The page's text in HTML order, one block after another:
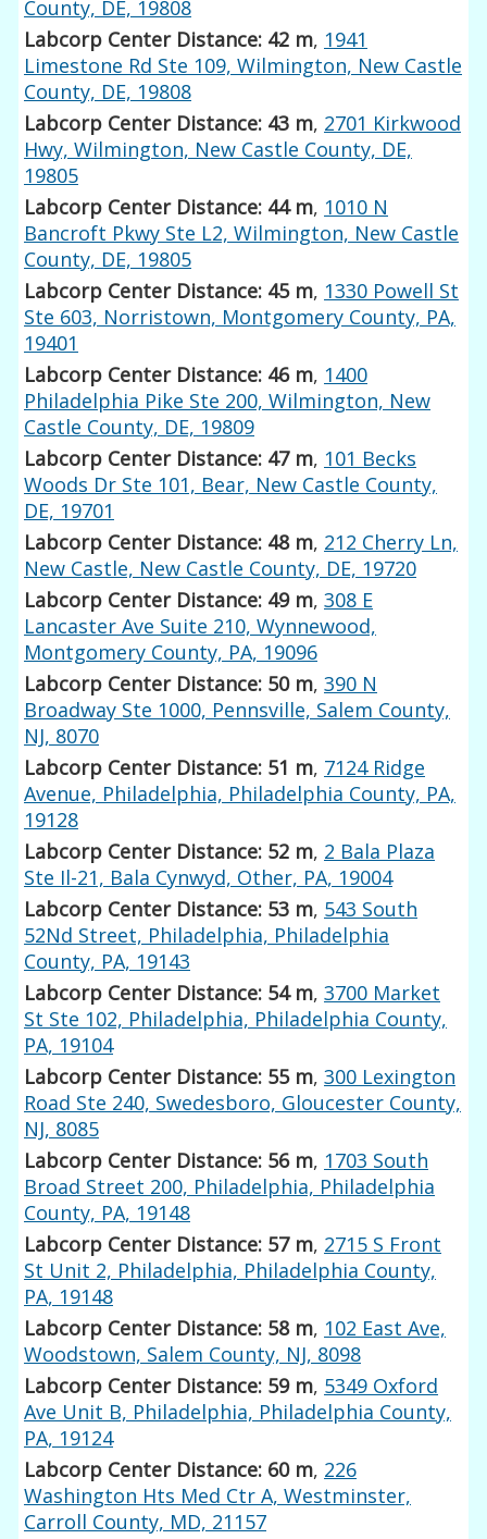
County, DE, 19808
Labcorp Center Distance: 42 m, 1941
Limestone Rd Ste 109, Wilmington, New Castle
County, DE, 19808
Labcorp Center Distance: 43 m, 2701 Kirkwood
Hwy, Wilmington, New Castle County, DE,
19805
Labcorp Center Distance: 44 m, 1010 N
Bancroft Pkwy Ste L2, Wilmington, New Castle
County, DE, 19805
Labcorp Center Distance: 45 m, 1330 Powell St
Ste 603, Norristown, Montgomery County, PA,
19401
Labcorp Center Distance: 46 m, 1400
Philadelphia Pike Ste 200, Wilmington, New
Castle County, DE, 19809
Labcorp Center Distance: 47 m, 101 Becks
Woods Dr Ste 101, Bear, New Castle County,
DE, 19701
Labcorp Center Distance: 48 m, 212 Cherry Ln,
New Castle, New Castle County, DE, 19720
Labcorp Center Distance: 49 m,308 E
Lancaster Ave Suite 210, Wynnewood,
Montgomery County, PA, 19096
Labcorp Center Distance: 50 m,390 N
Broadway Ste 1000, Pennsville, Salem County,
NJ, 8070
Labcorp Center Distance: 51 m, 7124 Ridge
Avenue, Philadelphia, Philadelphia County, PA,
19128
Labcorp Center Distance: 52 m, 2 Bala Plaza
Ste Il-21, Bala Cynwyd, Other, PA, 19004
Labcorp Center Distance: 53 m, 543 South
52Nd Street, Philadelphia, Philadelphia
County, PA, 19143
Labcorp Center Distance: 54 m,3700 Market
St Ste 102, Philadelphia, Philadelphia County,
PA, 19104
Labcorp Center Distance: 55 m,300 Lexington
Road Ste 240, Swedesboro, Gloucester County,
NJ, 8085
Labcorp Center Distance: 56 m, 1703 South
Broad Street 200, Philadelphia, Philadelphia
County, PA, 19148
Labcorp Center Distance: 57 m, 2715 S Front
St Unit 2, Philadelphia, Philadelphia County,
PA, 19148
Labcorp Center Distance: 58 m, 102 East Ave,
Woodstown, Salem County, NJ, 8098
Labcorp Center Distance: 59 m, 5349 Oxford
Ave Unit B, Philadelphia, Philadelphia County,
PA, 19124
Labcorp Center Distance: 60 m, 226
Washington Hts Med Ctr A, Westminster,
Carroll County, MD, 21157